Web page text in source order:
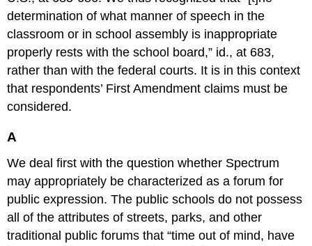
determination of what manner of speech in the
classroom or in school assembly is inappropriate
properly rests with the school board,” id., at 683,
rather than with the federal courts. It is in this context
that respondents’ First Amendment claims must be
considered.
A
We deal first with the question whether Spectrum
may appropriately be characterized as a forum for
public expression. The public schools do not possess
all of the attributes of streets, parks, and other
traditional public forums that “time out of mind, have